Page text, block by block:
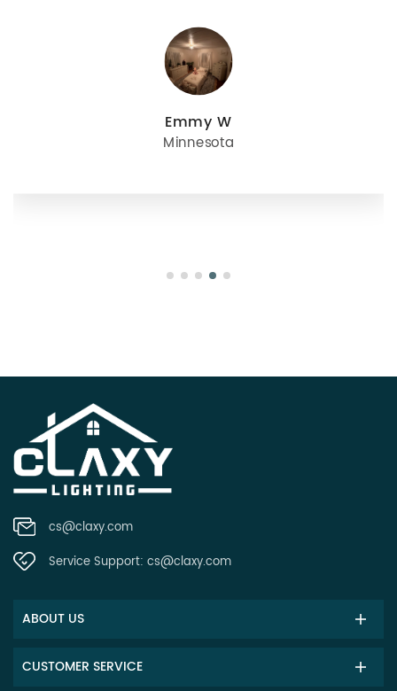
Emmy W
Minnesota
cs@claxy.com
Service Support: cs@claxy.com
ABOUT US
CUSTOMER SERVICE